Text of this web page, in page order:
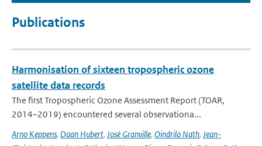
Publications
Harmonisation of sixteen tropospheric ozone
satellite data records
The first Tropospheric Ozone Assessment Report (TOAR,
2014–2019) encountered several observationa...
Arno Keppens, Daan Hubert, José Granville, Oindrila Nath, Jean-